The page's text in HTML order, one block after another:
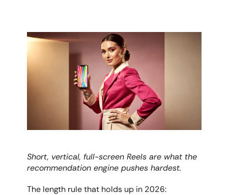
Short, vertical, full-screen Reels are what the
recommendation engine pushes hardest.
The length rule that holds up in 2026: